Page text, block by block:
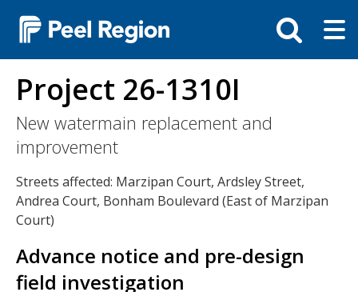
to
Toggle
search
bar
Project 26-1310I
New watermain replacement and
improvement
Streets affected: Marzipan Court, Ardsley Street,
Andrea Court, Bonham Boulevard (East of Marzipan
Court)
Advance notice and pre-design
field investigation